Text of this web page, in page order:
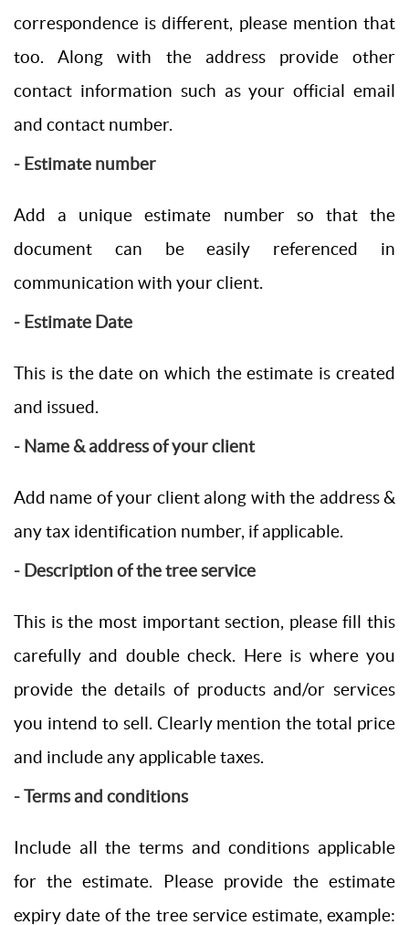
correspondence is different, please mention that
too. Along with the address provide other
contact information such as your official email
and contact number.
- Estimate number
Add a unique estimate number so that the
document can be easily referenced in
communication with your client.
- Estimate Date
This is the date on which the estimate is created
and issued.
- Name & address of your client
Add name of your client along with the address &
any tax identification number, if applicable.
- Description of the tree service
This is the most important section, please fill this
carefully and double check. Here is where you
provide the details of products and/or services
you intend to sell. Clearly mention the total price
and include any applicable taxes.
- Terms and conditions
Include all the terms and conditions applicable
for the estimate. Please provide the estimate
expiry date of the tree service estimate, example: